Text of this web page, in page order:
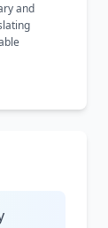
and